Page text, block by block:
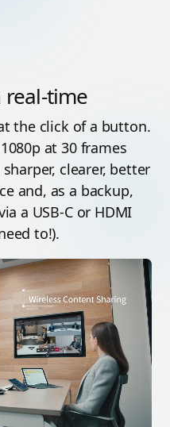
real-time
the click of a button.
at 30 frames
clearer, better
and, as a backup,
a USB-C or HDMI
to!).